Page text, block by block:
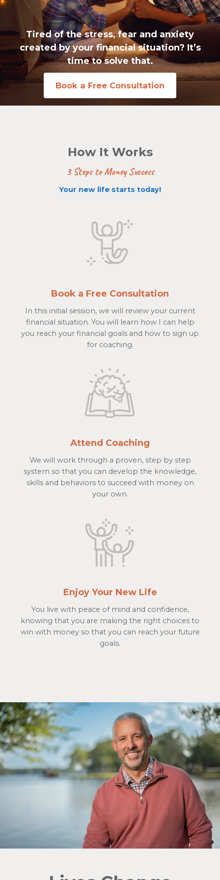
Tired of the stress, fear and anxiety
created by your financial situation? It’s
time to solve that.
Book a Free Consultation
How It Works
3 Steps to Money Success
Your new life starts today!
Book a Free Consultation
In this initial session, we will review your current
financial situation. You will learn how I can help
you reach your financial goals and how to sign up
for coaching.
Attend Coaching
We will work through a proven, step by step
system so that you can develop the knowledge,
skills and behaviors to succeed with money on
your own.
Enjoy Your New Life
You live with peace of mind and confidence,
knowing that you are making the right choices to
win with money so that you can reach your future
goals.